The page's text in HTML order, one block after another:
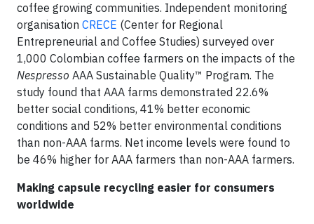
coffee growing communities. Independent monitoring
organisation CRECE (Center for Regional
Entrepreneurial and Coffee Studies) surveyed over
1,000 Colombian coffee farmers on the impacts of the
Nespresso AAA Sustainable Quality™ Program. The
study found that AAA farms demonstrated 22.6%
better social conditions, 41% better economic
conditions and 52% better environmental conditions
than non-AAA farms. Net income levels were found to
be 46% higher for AAA farmers than non-AAA farmers.
Making capsule recycling easier for consumers
worldwide